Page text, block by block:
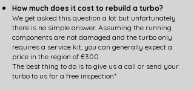
How much does it cost to rebuild a turbo?
We get asked this question a lot but unfortunately
there is no simple answer. Assuming the running
components are not damaged and the turbo only
requires a service kit, you can generally expect a
price in the region of £300.
The best thing to do is to give us a call or send your
turbo to us for a free inspection*